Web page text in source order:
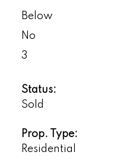
Below
No
3
Status:
Sold
Prop. Type:
Residential